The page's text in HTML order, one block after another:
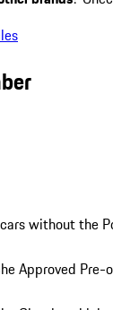
without the
Approved Pre-